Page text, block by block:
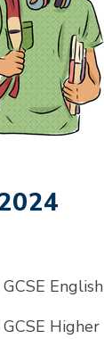
English
Higher